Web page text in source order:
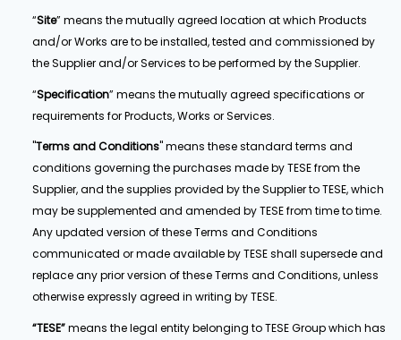
“Site” means the mutually agreed location at which Products
and/or Works are to be installed, tested and commissioned by
the Supplier and/or Services to be performed by the Supplier.
“Specification” means the mutually agreed specifications or
requirements for Products, Works or Services.
"Terms and Conditions" means these standard terms and
conditions governing the purchases made by TESE from the
Supplier, and the supplies provided by the Supplier to TESE, which
may be supplemented and amended by TESE from time to time.
Any updated version of these Terms and Conditions
communicated or made available by TESE shall supersede and
replace any prior version of these Terms and Conditions, unless
otherwise expressly agreed in writing by TESE.
“TESE”means the legal entity belonging to TESE Group which has